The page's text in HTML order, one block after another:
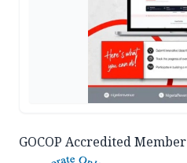
GOCOP Accredited Member